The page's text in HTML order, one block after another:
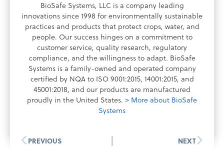
BioSafe Systems, LLC is a company leading
innovations since 1998 for environmentally sustainable
practices and products that protect crops, water, and
people. Our success hinges on a commitment to
customer service, quality research, regulatory
compliance, and the willingness to adapt. BioSafe
Systems is a family-owned and operated company
certified by NQA to ISO 9001:2015, 14001:2015, and
45001:2018, and our products are manufactured
proudly in the United States. > More about BioSafe
Systems
PREVIOUS NEXT